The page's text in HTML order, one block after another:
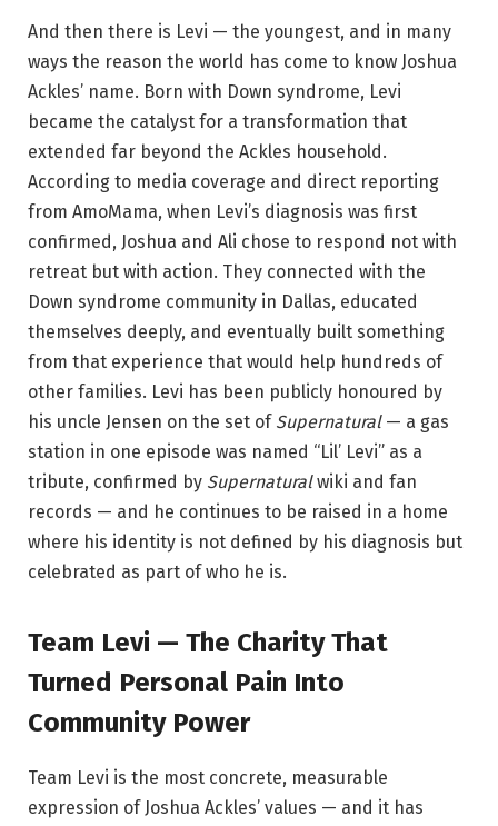
And then there is Levi — the youngest, and in many
ways the reason the world has come to know Joshua
Ackles’ name. Born with Down syndrome, Levi
became the catalyst for a transformation that
extended far beyond the Ackles household.
According to media coverage and direct reporting
from AmoMama, when Levi’s diagnosis was first
confirmed, Joshua and Ali chose to respond not with
retreat but with action. They connected with the
Down syndrome community in Dallas, educated
themselves deeply, and eventually built something
from that experience that would help hundreds of
other families. Levi has been publicly honoured by
his uncle Jensen on the set of Supernatural— a gas
station in one episode was named “Lil’ Levi” as a
tribute, confirmed by Supernaturalwiki and fan
records — and he continues to be raised in a home
where his identity is not defined by his diagnosis but
celebrated as part of who he is.
Team Levi — The Charity That
Turned Personal Pain Into
Community Power
Team Levi is the most concrete, measurable
expression of Joshua Ackles’ values — and it has